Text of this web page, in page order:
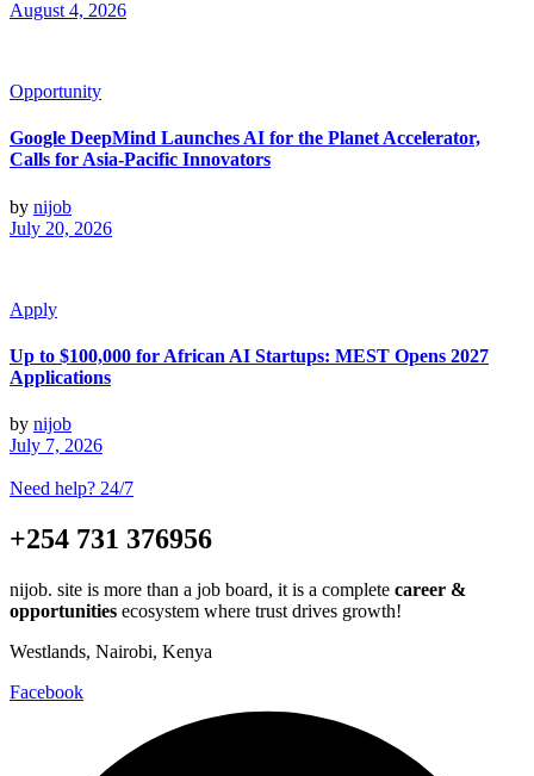
August 4, 2026
Opportunity
Google DeepMind Launches AI for the Planet Accelerator,
Calls for Asia-Pacific Innovators
by nijob
July 20, 2026
Apply
Up to $100,000 for African AI Startups: MEST Opens 2027
Applications
by nijob
July 7, 2026
Need help? 24/7
+254 731 376956
nijob. site is more than a job board, it is a complete career &
opportunities ecosystem where trust drives growth!
Westlands, Nairobi, Kenya
Facebook